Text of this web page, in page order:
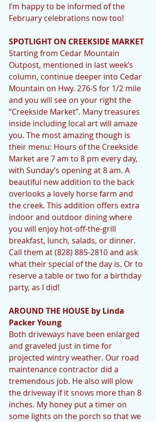
I’m happy to be informed of the
February celebrations now too!
SPOTLIGHT ON CREEKSIDE MARKET
Starting from Cedar Mountain
Outpost, mentioned in last week’s
column, continue deeper into Cedar
Mountain on Hwy. 276-S for 1/2 mile
and you will see on your right the
“Creekside Market”. Many treasures
inside including local art will amaze
you. The most amazing though is
their menu: Hours of the Creekside
Market are 7 am to 8 pm every day,
with Sunday’s opening at 8 am. A
beautiful new addition to the back
overlooks a lovely horse farm and
the creek. This addition offers extra
indoor and outdoor dining where
you will enjoy hot-off-the-grill
breakfast, lunch, salads, or dinner.
Call them at (828) 885-2810 and ask
what their special of the day is. Or to
reserve a table or two for a birthday
party, as I did!
AROUND THE HOUSE by Linda
Packer Young
Both driveways have been enlarged
and graveled just in time for
projected wintry weather. Our road
maintenance contractor did a
tremendous job. He also will plow
the driveway if it snows more than 8
inches. My honey put a timer on
some lights on the porch so that we